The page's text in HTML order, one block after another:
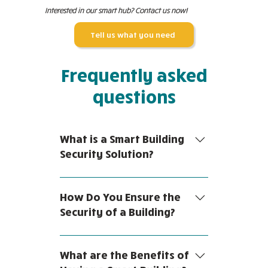
Interested in our smart hub? Contact us now!
Tell us what you need
Frequently asked
questions
What is a Smart Building
Security Solution?
A smart building is a facility or
space that uses technology to
automate a variety of processes.
are any system that leverages
modern technology to enhance
How Do You Ensure the
Security of a Building?
Building security is safeguarding
property, assets and people
What are the Benefits of